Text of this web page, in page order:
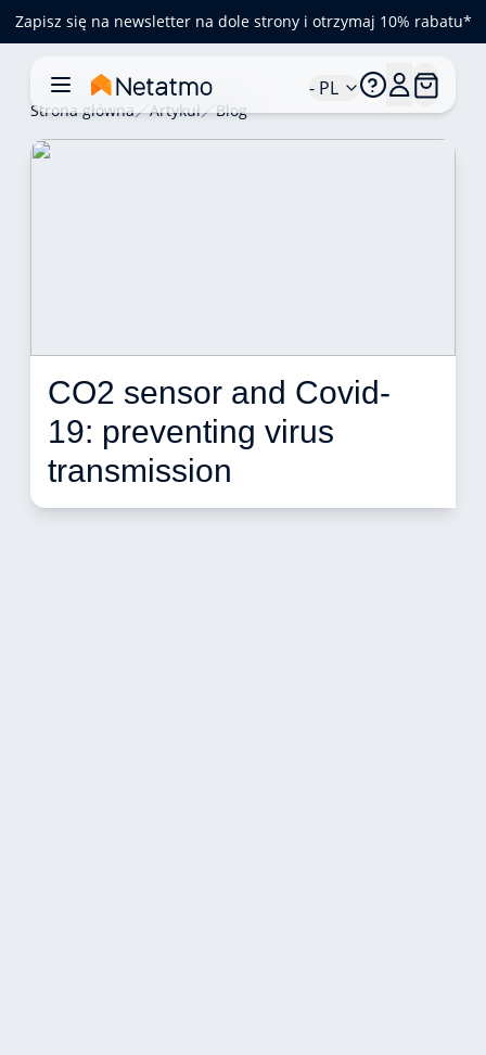
Zapisz się na newsletter na dole strony i otrzymaj 10% rabatu*
- PL
Strona główna Artykuł Blog
CO2 sensor and Covid-
19: preventing virus
transmission